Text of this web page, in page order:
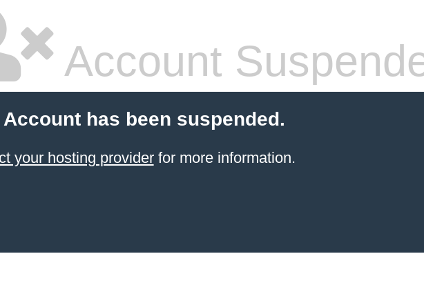
Account
has been suspended.
your hosting providerfor more information.